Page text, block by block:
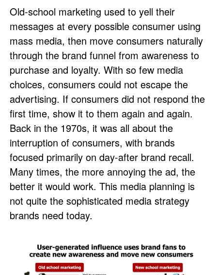
Old-school marketing used to yell their
messages at every possible consumer using
mass media, then move consumers naturally
through the brand funnel from awareness to
purchase and loyalty. With so few media
choices, consumers could not escape the
advertising. If consumers did not respond the
first time, show it to them again and again.
Back in the 1970s, it was all about the
interruption of consumers, with brands
focused primarily on day-after brand recall.
Many times, the more annoying the ad, the
better it would work. This media planning is
not quite the sophisticated media strategy
brands need today.